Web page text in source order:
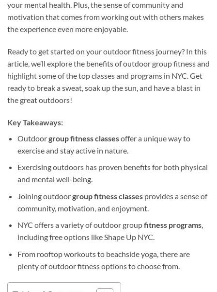
your mental health. Plus, the sense of community and
motivation that comes from working out with others makes
the experience even more enjoyable.
Ready to get started on your outdoor fitness journey? In this
article, we’ll explore the benefits of outdoor group fitness and
highlight some of the top classes and programs in NYC. Get
ready to break a sweat, soak up the sun, and have a blast in
the great outdoors!
Key Takeaways:
Outdoorgroup fitness classesoffer a unique way to
exercise and stay active in nature.
Exercising outdoors has proven benefits for both physical
and mental well-being.
Joining outdoorgroup fitness classesprovides a sense of
community, motivation, and enjoyment.
NYC offers a variety of outdoor groupfitness programs,
including free options like Shape Up NYC.
From rooftop workouts to beachside yoga, there are
plenty of outdoor fitness options to choose from.